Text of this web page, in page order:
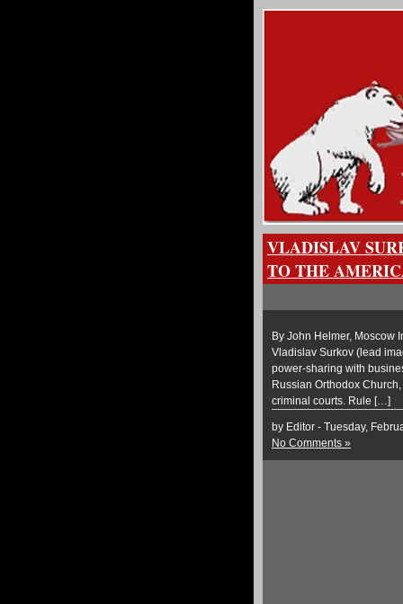
VLADISLAV
TO THE
By John Helmer, Moscow
Vladislav Surkov (lead
power-sharing with
Russian Orthodox
criminal courts. Rule […]
by Editor - Tuesday,
No Comments »